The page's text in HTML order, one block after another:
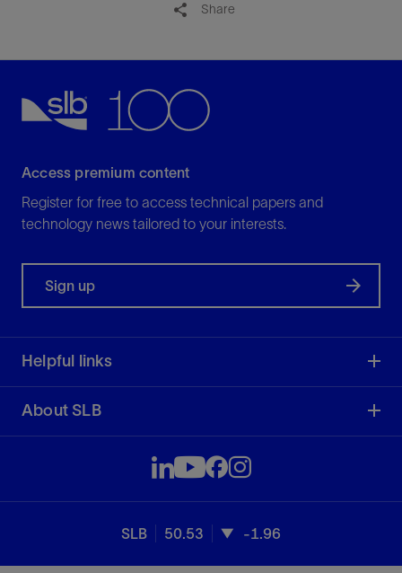
Share
Access premium content
Register for free to access technical papers and
technology news tailored to your interests.
Sign up
Helpful links
About SLB
SLB 50.53 -1.96